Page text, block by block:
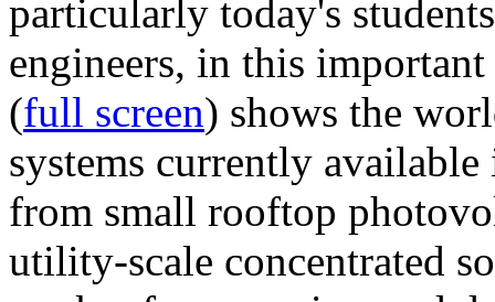
particularly today's
engineers, in this
(full screen) shows the
systems currently
from small rooftop
utility-scale concentrated